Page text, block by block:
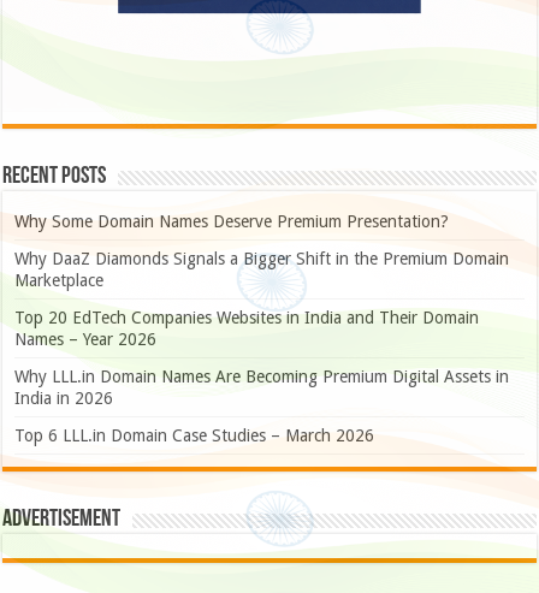
Recent Posts
Why Some Domain Names Deserve Premium Presentation?
Why DaaZ Diamonds Signals a Bigger Shift in the Premium Domain
Marketplace
Top 20 EdTech Companies Websites in India and Their Domain
Names – Year 2026
Why LLL.in Domain Names Are Becoming Premium Digital Assets in
India in 2026
Top 6 LLL.in Domain Case Studies – March 2026
Advertisement